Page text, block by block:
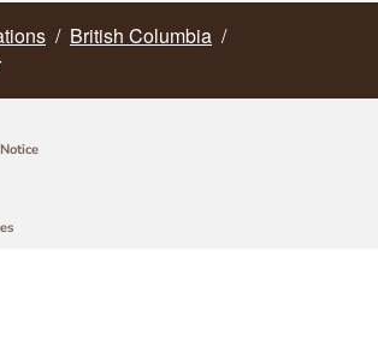
/ British Columbia /